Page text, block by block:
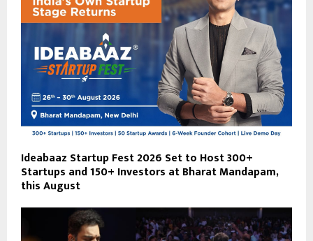
Ideabaaz Startup Fest 2026 Set to Host 300+
Startups and 150+ Investors at Bharat Mandapam,
this August